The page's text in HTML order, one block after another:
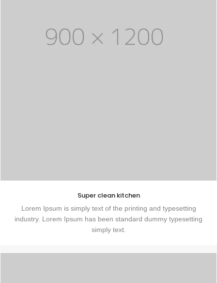
Super clean kitchen
Lorem Ipsum is simply text of the printing and typesetting
industry. Lorem Ipsum has been standard dummy typesetting
simply text.